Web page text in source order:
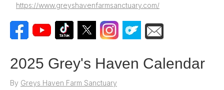
https://www.greyshavenfarmsanctuary.com/
2025 Grey's Haven Calendar
By Greys Haven Farm Sanctuary